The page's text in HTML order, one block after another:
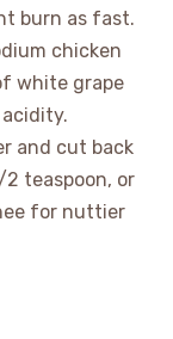
burn as fast.
chicken
white grape
and cut back
teaspoon, or
for nuttier